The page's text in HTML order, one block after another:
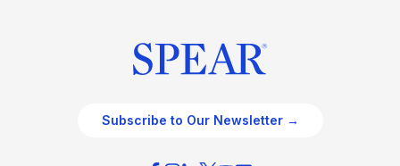
Subscribe to Our Newsletter →